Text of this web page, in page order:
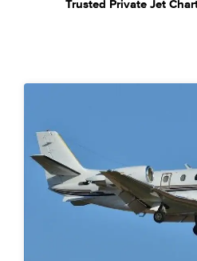
Trusted Private Jet